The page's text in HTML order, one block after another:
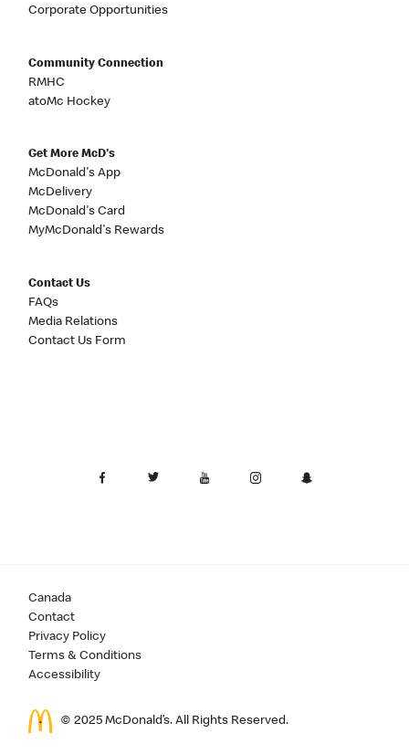
Corporate Opportunities
Community Connection
RMHC
atoMc Hockey
Get More McD's
McDonald's App
McDelivery
McDonald's Card
MyMcDonald's Rewards
Contact Us
FAQs
Media Relations
Contact Us Form
Canada
Contact
Privacy Policy
Terms & Conditions
Accessibility
© 2025 McDonald’s. All Rights Reserved.